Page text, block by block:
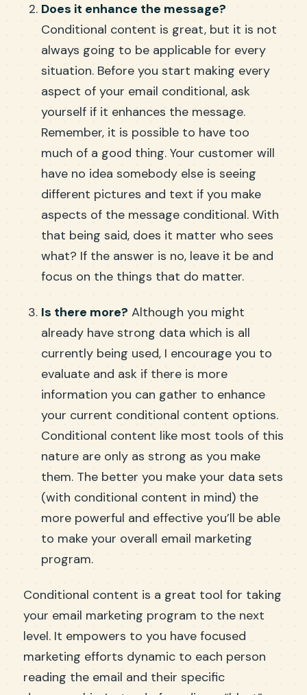
Does it enhance the message?
Conditional content is great, but it is not
always going to be applicable for every
situation. Before you start making every
aspect of your email conditional, ask
yourself if it enhances the message.
Remember, it is possible to have too
much of a good thing. Your customer will
have no idea somebody else is seeing
different pictures and text if you make
aspects of the message conditional. With
that being said, does it matter who sees
what? If the answer is no, leave it be and
focus on the things that do matter.
Is there more? Although you might
already have strong data which is all
currently being used, I encourage you to
evaluate and ask if there is more
information you can gather to enhance
your current conditional content options.
Conditional content like most tools of this
nature are only as strong as you make
them. The better you make your data sets
(with conditional content in mind) the
more powerful and effective you’ll be able
to make your overall email marketing
program.
Conditional content is a great tool for taking
your email marketing program to the next
level. It empowers to you have focused
marketing efforts dynamic to each person
reading the email and their specific